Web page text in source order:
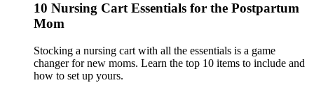
10 Nursing Cart Essentials for the Postpartum
Mom
Stocking a nursing cart with all the essentials is a game
changer for new moms. Learn the top 10 items to include and
how to set up yours.